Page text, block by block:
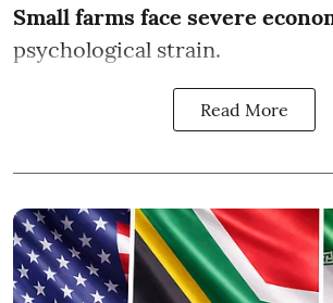
Small farms face severe
psychological strain.
Read More